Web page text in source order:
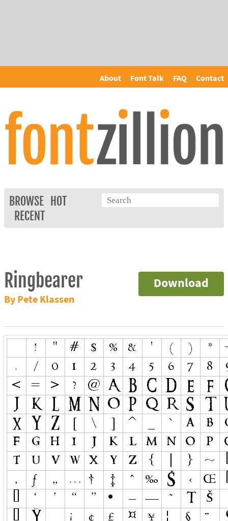
About Font Talk FAQ Contact
BROWSE
HOT
RECENT
Download
Ringbearer
By Pete Klassen